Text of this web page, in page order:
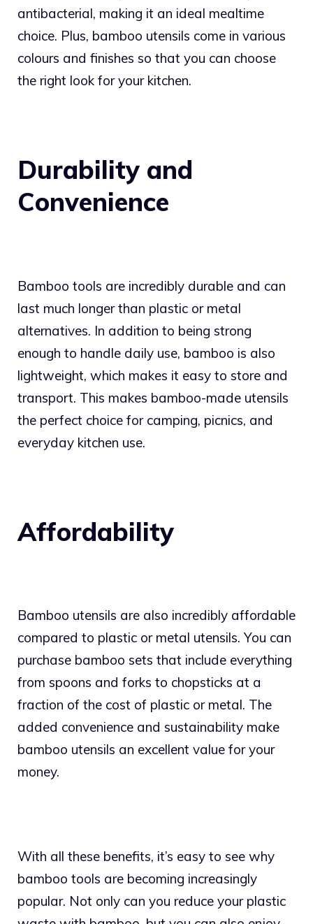
antibacterial, making it an ideal mealtime
choice. Plus, bamboo utensils come in various
colours and finishes so that you can choose
the right look for your kitchen.
Durability and
Convenience
Bamboo tools are incredibly durable and can
last much longer than plastic or metal
alternatives. In addition to being strong
enough to handle daily use, bamboo is also
lightweight, which makes it easy to store and
transport. This makes bamboo-made utensils
the perfect choice for camping, picnics, and
everyday kitchen use.
Affordability
Bamboo utensils are also incredibly affordable
compared to plastic or metal utensils. You can
purchase bamboo sets that include everything
from spoons and forks to chopsticks at a
fraction of the cost of plastic or metal. The
added convenience and sustainability make
bamboo utensils an excellent value for your
money.
With all these benefits, it’s easy to see why
bamboo tools are becoming increasingly
popular. Not only can you reduce your plastic